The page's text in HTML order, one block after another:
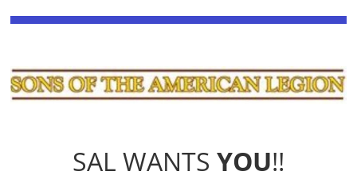
SAL WANTS YOU!!